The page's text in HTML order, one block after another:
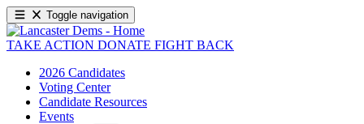
Toggle navigation
TAKE ACTION DONATE FIGHT BACK
2026 Candidates
Voting Center
Candidate Resources
Events